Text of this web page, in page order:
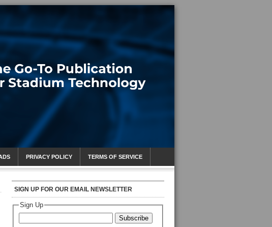
PRIVACY POLICY TERMS OF SERVICE
SIGN UP FOR OUR EMAIL NEWSLETTER
Sign Up
Subscribe